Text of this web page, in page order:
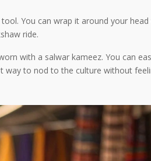
You can wrap it around your head
ride.
with a salwar kameez. You can
way to nod to the culture without